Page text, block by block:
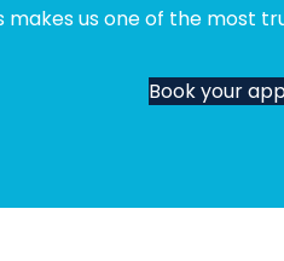
makes us one of the most
Book your